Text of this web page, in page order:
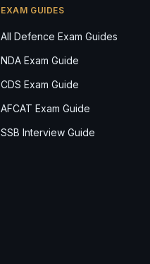
EXAM GUIDES
All Defence Exam Guides
NDA Exam Guide
CDS Exam Guide
AFCAT Exam Guide
SSB Interview Guide